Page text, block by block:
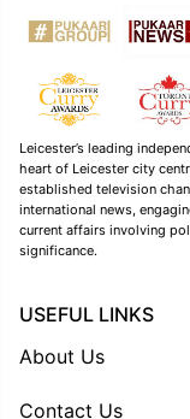
Leicester’s leading
heart of Leicester city
established television
international news,
current affairs involving
significance.
USEFUL LINKS
About Us
Contact Us